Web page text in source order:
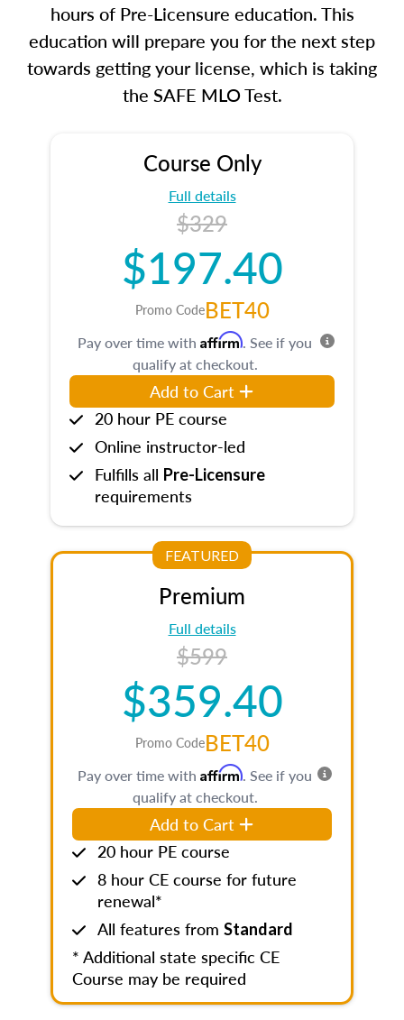
hours of Pre-Licensure education. This
education will prepare you for the next step
towards getting your license, which is taking
the SAFE MLO Test.
Course Only
Full details
$329
$197.40
Promo CodeBET40
Pay over time with Affirm. See if you
qualify at checkout.
Add to Cart
20 hour PE course
Online instructor-led
Fulfills all Pre-Licensure
requirements
FEATURED
Premium
Full details
$599
$359.40
Promo CodeBET40
Pay over time with Affirm. See if you
qualify at checkout.
Add to Cart
20 hour PE course
8 hour CE course for future
renewal*
All features from Standard
* Additional state specific CE
Course may be required